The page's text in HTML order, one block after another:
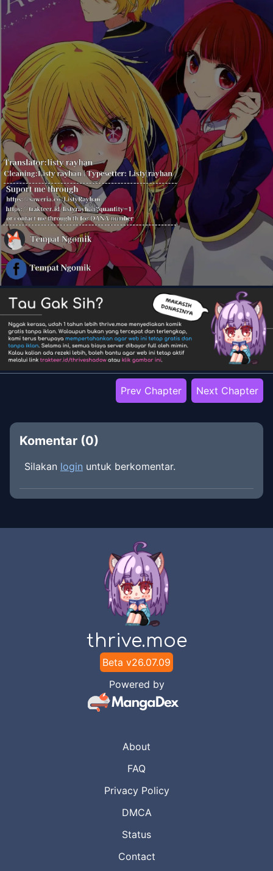
Prev Chapter Next Chapter
Komentar (0)
Silakan login untuk berkomentar.
thrive.moe
Beta v26.07.09
Powered by
About
FAQ
Privacy Policy
DMCA
Status
Contact